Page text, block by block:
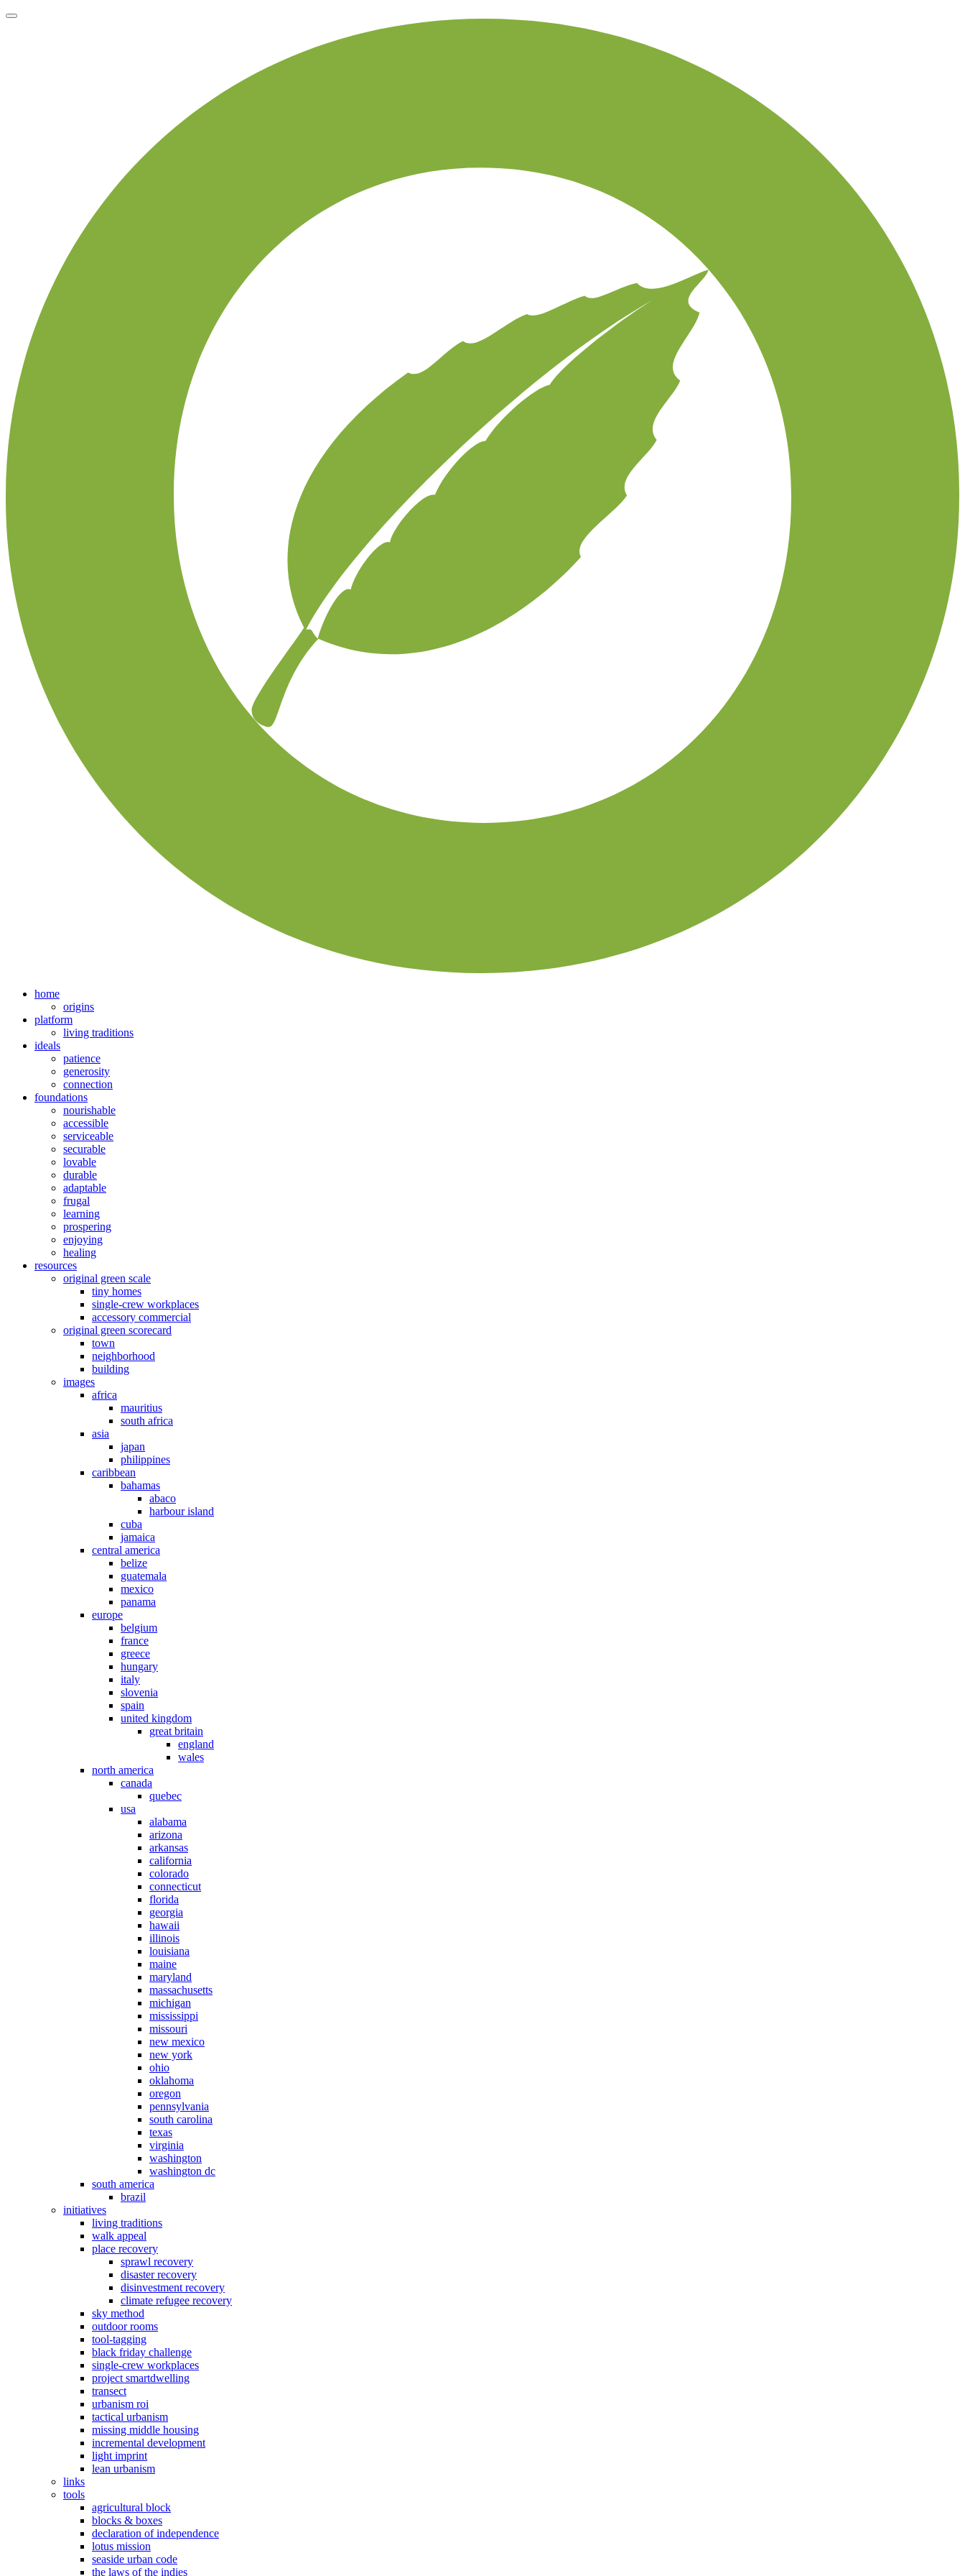
home
origins
platform
living traditions
ideals
patience
generosity
connection
foundations
nourishable
accessible
serviceable
securable
lovable
durable
adaptable
frugal
learning
prospering
enjoying
healing
resources
original green scale
tiny homes
single-crew workplaces
accessory commercial
original green scorecard
town
neighborhood
building
images
africa
mauritius
south africa
asia
japan
philippines
caribbean
bahamas
abaco
harbour island
cuba
jamaica
central america
belize
guatemala
mexico
panama
europe
belgium
france
greece
hungary
italy
slovenia
spain
united kingdom
great britain
england
wales
north america
canada
quebec
usa
alabama
arizona
arkansas
california
colorado
connecticut
florida
georgia
hawaii
illinois
louisiana
maine
maryland
massachusetts
michigan
mississippi
missouri
new mexico
new york
ohio
oklahoma
oregon
pennsylvania
south carolina
texas
virginia
washington
washington dc
south america
brazil
initiatives
living traditions
walk appeal
place recovery
sprawl recovery
disaster recovery
disinvestment recovery
climate refugee recovery
sky method
outdoor rooms
tool-tagging
black friday challenge
single-crew workplaces
project smartdwelling
transect
urbanism roi
tactical urbanism
missing middle housing
incremental development
light imprint
lean urbanism
links
tools
agricultural block
blocks & boxes
declaration of independence
lotus mission
seaside urban code
the laws of the indies